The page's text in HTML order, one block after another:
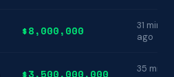
$8,000,000
31 min
ago
$3,500,000,000
35 min